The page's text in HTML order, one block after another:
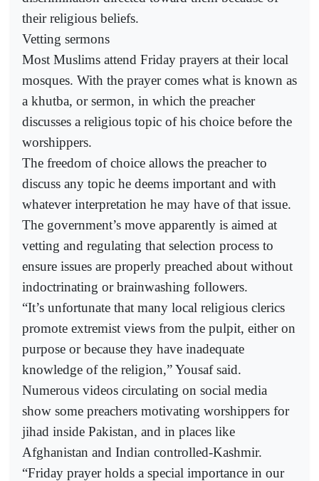
their religious beliefs.
Vetting sermons
Most Muslims attend Friday prayers at their local
mosques. With the prayer comes what is known as
a khutba, or sermon, in which the preacher
discusses a religious topic of his choice before the
worshippers.
The freedom of choice allows the preacher to
discuss any topic he deems important and with
whatever interpretation he may have of that issue.
The government’s move apparently is aimed at
vetting and regulating that selection process to
ensure issues are properly preached about without
indoctrinating or brainwashing followers.
“It’s unfortunate that many local religious clerics
promote extremist views from the pulpit, either on
purpose or because they have inadequate
knowledge of the religion,” Yousaf said.
Numerous videos circulating on social media
show some preachers motivating worshippers for
jihad inside Pakistan, and in places like
Afghanistan and Indian controlled-Kashmir.
“Friday prayer holds a special importance in our